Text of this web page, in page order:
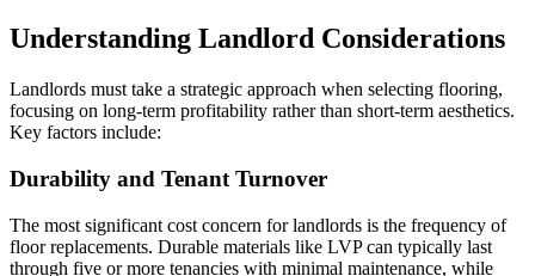
Understanding Landlord Considerations
Landlords must take a strategic approach when selecting flooring,
focusing on long-term profitability rather than short-term aesthetics.
Key factors include:
Durability and Tenant Turnover
The most significant cost concern for landlords is the frequency of
floor replacements. Durable materials like LVP can typically last
through five or more tenancies with minimal maintenance, while